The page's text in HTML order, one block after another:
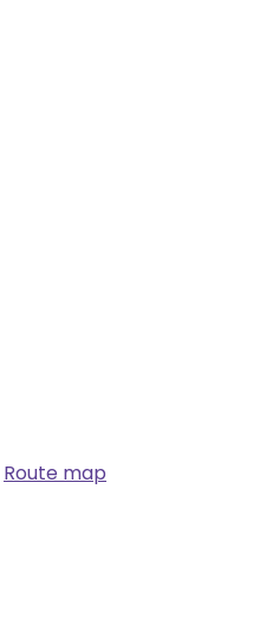
Route map